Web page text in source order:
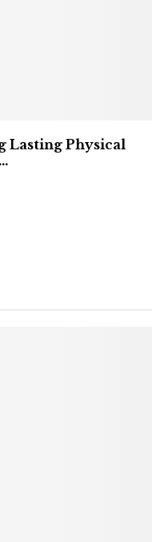
Lasting Physical